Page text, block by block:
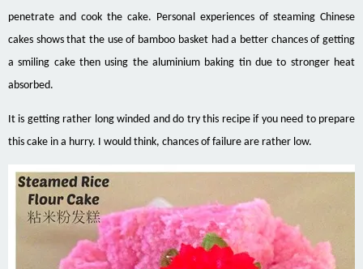
penetrate and cook the cake. Personal experiences of steaming Chinese
cakes showsthat the use of bamboo basket had a better chancesof getting
a smiling cake then using the aluminium baking tin due to stronger heat
absorbed.
It is getting rather long winded and do try this recipe if you need to prepare
this cake in a hurry. I would think, chances of failure are rather low.